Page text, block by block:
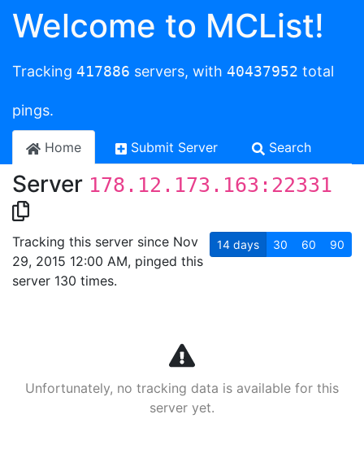
Welcome to MCList!
Tracking 417886 servers, with 40437952 total
pings.
Home Submit Server Search
Server 178.12.173.163:22331
Tracking this server since Nov
29, 2015 12:00 AM, pinged this
server 130 times.
14 days 30 60 90
Unfortunately, no tracking data is available for this
server yet.